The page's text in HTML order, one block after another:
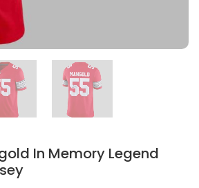
In Memory Legend